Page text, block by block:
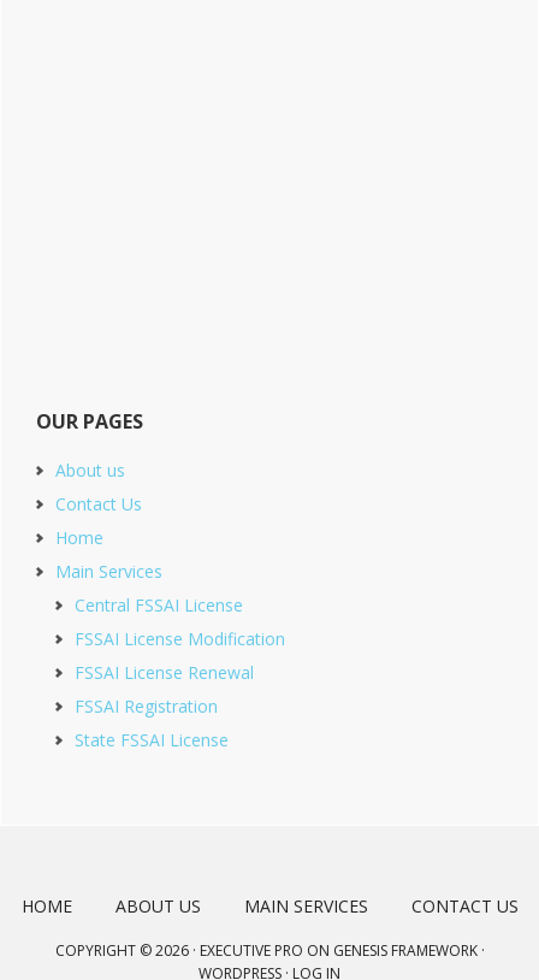
OUR PAGES
About us
Contact Us
Home
Main Services
Central FSSAI License
FSSAI License Modification
FSSAI License Renewal
FSSAI Registration
State FSSAI License
HOME ABOUT US MAIN SERVICES CONTACT US
COPYRIGHT © 2026 · EXECUTIVE PRO ON GENESIS FRAMEWORK·
WORDPRESS · LOG IN